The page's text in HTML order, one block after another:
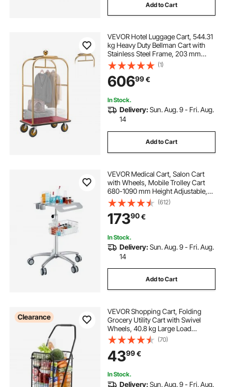
Add to Cart
VEVOR Hotel Luggage Cart, 544.31
kg Heavy Duty Bellman Cart with
Stainless Steel Frame, 203 mm
Rubber Wheels, Red Carpeted
Deck, Commercial Luggage Carrier
Rolling Trolley for Hotels, Resorts,
Gold
(1)
60699€
In Stock.
Delivery:Sun. Aug. 9 - Fri. Aug.
14
Add to Cart
VEVOR Medical Cart, Salon Cart
with Wheels, Mobile Trolley Cart
680-1090 mm Height Adjustable,
Metal Salon Stations for Hair Stylist,
Rolling Desktop Lab Cart for Clinic,
Beauty and Salon
(612)
17390€
In Stock.
Delivery:Sun. Aug. 9 - Fri. Aug.
14
Add to Cart
Clearance
VEVOR Shopping Cart, Folding
Grocery Utility Cart with Swivel
Wheels, 40.8 kg Large Load
Capacity, Heavy Duty Rolling
Laundry Basket Butler for Laundry,
Shopping, Camping, Grocery,
Luggage, Black
(70)
4399€
In Stock.
Delivery:Sun. Aug. 9 - Fri. Aug.